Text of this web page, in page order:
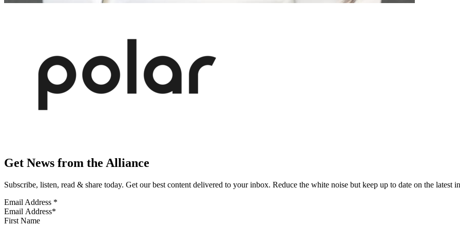
Get News from the Alliance
Subscribe, listen, read & share today. Get our best content delivered to your inbox. Reduce the white noise but keep up to date on the latest
Email Address *
First Name